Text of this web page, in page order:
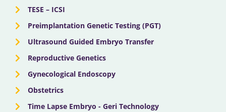
TESE – ICSI
Preimplantation Genetic Testing (PGT)
Ultrasound Guided Embryo Transfer
Reproductive Genetics
Gynecological Endoscopy
Obstetrics
Time Lapse Embryo - Geri Technology